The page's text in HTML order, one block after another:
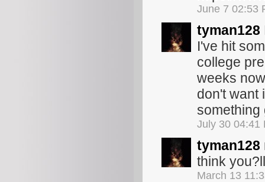
June 7 02:53
tyman128
I've hit
college
weeks
don't want
something
July 30 04:41
tyman128
think
March 13